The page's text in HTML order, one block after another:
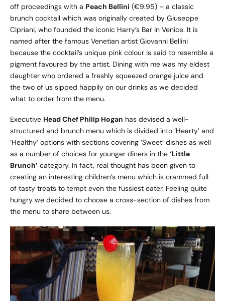
off proceedings with a Peach Bellini (€9.95) – a classic
brunch cocktail which was originally created by Giuseppe
Cipriani, who founded the iconic Harry’s Bar in Venice. It is
named after the famous Venetian artist Giovanni Bellini
because the cocktail’s unique pink colour is said to resemble a
pigment favoured by the artist. Dining with me was my eldest
daughter who ordered a freshly squeezed orange juice and
the two of us sipped happily on our drinks as we decided
what to order from the menu.
Executive Head Chef Philip Hogan has devised a well-
structured and brunch menu which is divided into ‘Hearty’ and
‘Healthy’ options with sections covering ‘Sweet’ dishes as well
as a number of choices for younger diners in the ‘Little
Brunch’ category. In fact, real thought has been given to
creating an interesting children’s menu which is crammed full
of tasty treats to tempt even the fussiest eater. Feeling quite
hungry we decided to choose a cross-section of dishes from
the menu to share between us.